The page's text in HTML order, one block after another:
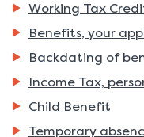
Working Tax
Benefits, your
Backdating of
Income Tax,
Child Benefit
Temporary